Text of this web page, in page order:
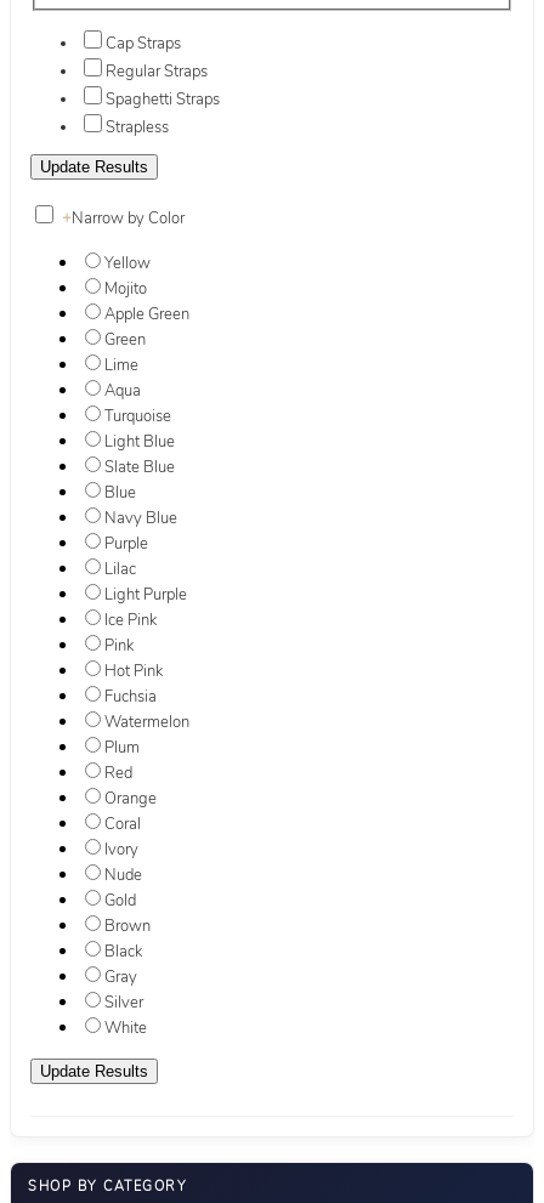
Cap Straps
Regular Straps
Spaghetti Straps
Strapless
+Narrow by Color
Yellow
Mojito
Apple Green
Green
Lime
Aqua
Turquoise
Light Blue
Slate Blue
Blue
Navy Blue
Purple
Lilac
Light Purple
Ice Pink
Pink
Hot Pink
Fuchsia
Watermelon
Plum
Red
Orange
Coral
Ivory
Nude
Gold
Brown
Black
Gray
Silver
White
SHOP BY CATEGORY